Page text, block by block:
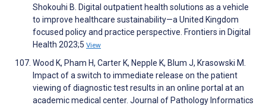
Shokouhi B. Digital outpatient health solutions as a vehicle
to improve healthcare sustainability—a United Kingdom
focused policy and practice perspective. Frontiers in Digital
Health 2023;5 View
Wood K, Pham H, Carter K, Nepple K, Blum J, Krasowski M.
Impact of a switch to immediate release on the patient
viewing of diagnostic test results in an online portal at an
academic medical center. Journal of Pathology Informatics